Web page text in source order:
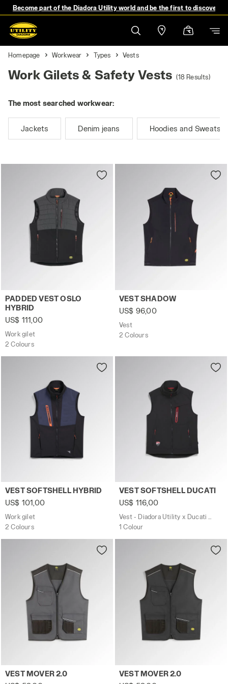
Become part of the Diadora Utility world and be the first to discover
Homepage Workwear Types Vests
Work Gilets & Safety Vests (18 Results)
The most searched workwear:
Jackets Denim jeans Hoodies and
Work gilet PADDED VEST OSLO HYBRID BLACK/
PADDED VEST OSLO
HYBRID
US$ 111,00
Work gilet
2 Colours
Vest VEST SHADOW
VEST SHADOW
US$ 96,00
Vest
2 Colours
Work gilet VEST SOFTSHELL HYBRID BLACK/BLUE
VEST SOFTSHELL HYBRID
US$ 101,00
Work gilet
2 Colours
Vest - Diadora Utility x
VEST SOFTSHELL DUCATI
US$ 116,00
1 Colour
Work gilet VEST MOVER 2.0 STEEL GRAY - Utility
VEST MOVER 2.0
Work gilet VEST MOVER
VEST MOVER 2.0